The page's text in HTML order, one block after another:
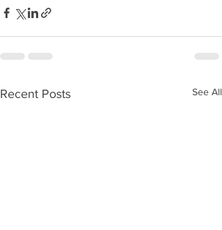
Recent Posts See All